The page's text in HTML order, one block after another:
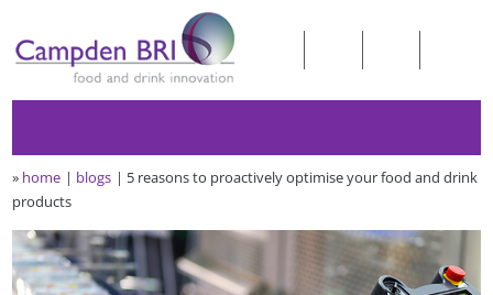
» home blogs
5 reasons to proactively optimise your food and drink
products